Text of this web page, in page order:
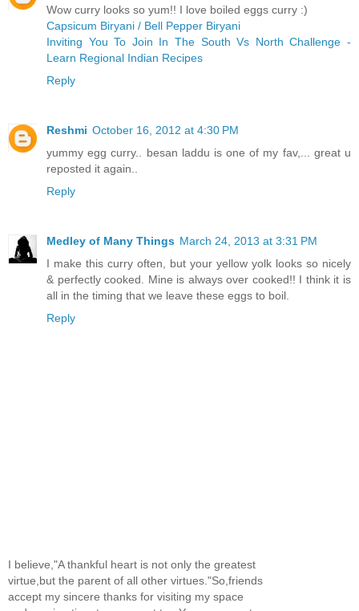
Wow curry looks so yum!! I love boiled eggs curry :)
Capsicum Biryani / Bell Pepper Biryani
Inviting You To Join In The South Vs North Challenge -
Learn Regional Indian Recipes
Reply
Reshmi October 16, 2012 at 4:30 PM
yummy egg curry.. besan laddu is one of my fav,... great u
reposted it again..
Reply
Medley of Many Things March 24, 2013 at 3:31 PM
I make this curry often, but your yellow yolk looks so nicely
& perfectly cooked. Mine is always over cooked!! I think it is
all in the timing that we leave these eggs to boil.
Reply
I believe,"A thankful heart is not only the greatest
virtue,but the parent of all other virtues."So,friends
accept my sincere thanks for visiting my space